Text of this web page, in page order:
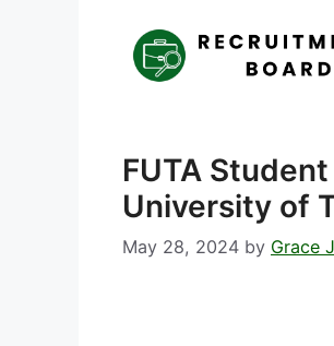
FUTA
University of
May 28, 2024 by Grace